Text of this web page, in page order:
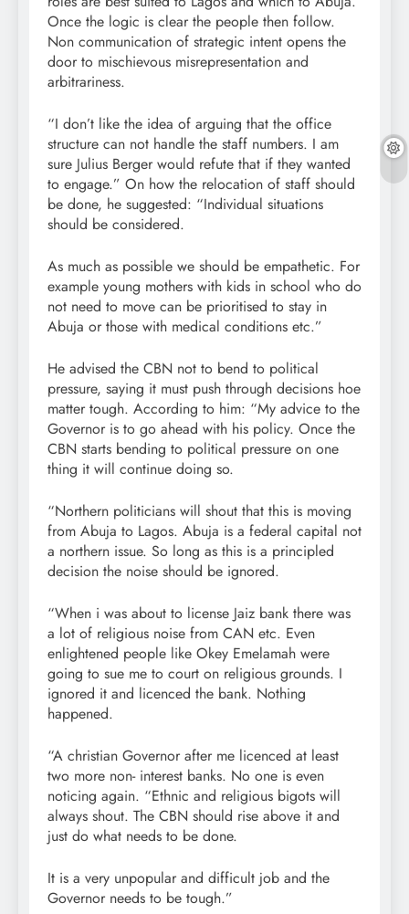
Once the logic is clear the people then follow.
Non communication of strategic intent opens the
door to mischievous misrepresentation and
arbitrariness.
“I don’t like the idea of arguing that the office
structure can not handle the staff numbers. I am
sure Julius Berger would refute that if they wanted
to engage.” On how the relocation of staff should
be done, he suggested: “Individual situations
should be considered.
As much as possible we should be empathetic. For
example young mothers with kids in school who do
not need to move can be prioritised to stay in
Abuja or those with medical conditions etc.”
He advised the CBN not to bend to political
pressure, saying it must push through decisions hoe
matter tough. According to him: “My advice to the
Governor is to go ahead with his policy. Once the
CBN starts bending to political pressure on one
thing it will continue doing so.
“Northern politicians will shout that this is moving
from Abuja to Lagos. Abuja is a federal capital not
a northern issue. So long as this is a principled
decision the noise should be ignored.
“When i was about to license Jaiz bank there was
a lot of religious noise from CAN etc. Even
enlightened people like Okey Emelamah were
going to sue me to court on religious grounds. I
ignored it and licenced the bank. Nothing
happened.
“A christian Governor after me licenced at least
two more non- interest banks. No one is even
noticing again. “Ethnic and religious bigots will
always shout. The CBN should rise above it and
just do what needs to be done.
It is a very unpopular and difficult job and the
Governor needs to be tough.”